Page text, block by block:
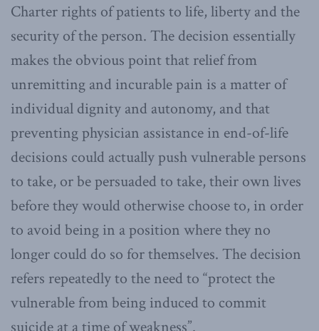
Charter rights of patients to life, liberty and the
security of the person. The decision essentially
makes the obvious point that relief from
unremitting and incurable pain is a matter of
individual dignity and autonomy, and that
preventing physician assistance in end-of-life
decisions could actually push vulnerable persons
to take, or be persuaded to take, their own lives
before they would otherwise choose to, in order
to avoid being in a position where they no
longer could do so for themselves. The decision
refers repeatedly to the need to “protect the
vulnerable from being induced to commit